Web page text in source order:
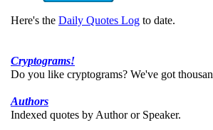
Here's the Daily Quotes Log to date.
Cryptograms!
Do you like cryptograms? We've got
Authors
Indexed quotes by Author or Speaker.